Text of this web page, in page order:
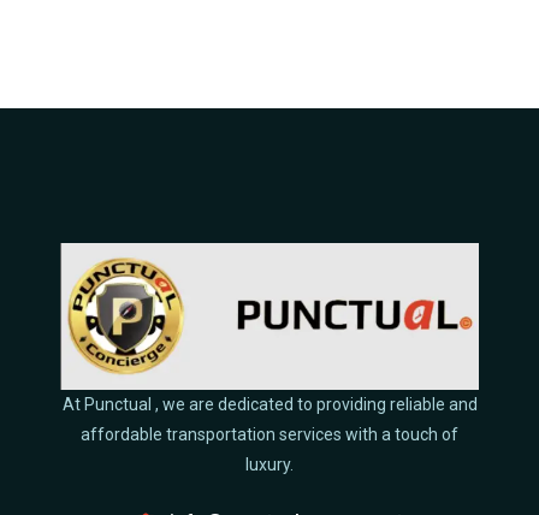
At Punctual , we are dedicated to providing reliable and
affordable transportation services with a touch of
luxury.